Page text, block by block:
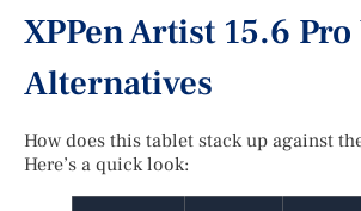
XPPen Artist 15.6 Pro
Alternatives
How does this tablet stack up against
Here’s a quick look: